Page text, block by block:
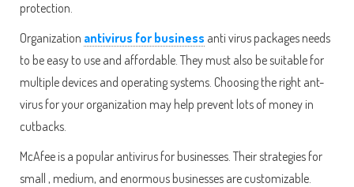
protection.
Organization antivirus for business anti virus packages needs
to be easy to use and affordable. They must also be suitable for
multiple devices and operating systems. Choosing the right ant-
virus for your organization may help prevent lots of money in
cutbacks.
McAfee is a popular antivirus for businesses. Their strategies for
small , medium, and enormous businesses are customizable.